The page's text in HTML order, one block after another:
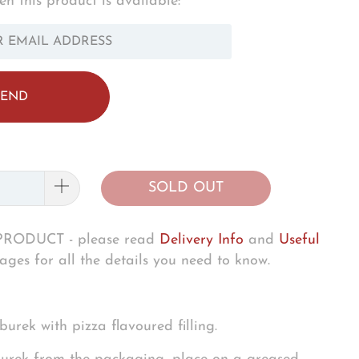
SOLD OUT
- please read Delivery Info and Useful
for all the details you need to know.
with pizza flavoured filling.